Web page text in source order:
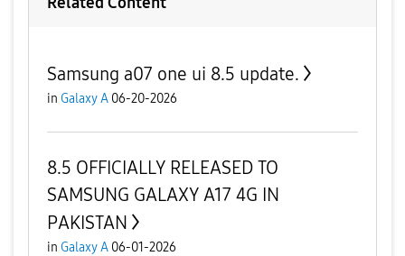
Samsung a07 one ui 8.5 update.
in Galaxy A 06-20-2026
8.5 OFFICIALLY RELEASED TO
SAMSUNG GALAXY A17 4G IN
PAKISTAN
in Galaxy A 06-01-2026